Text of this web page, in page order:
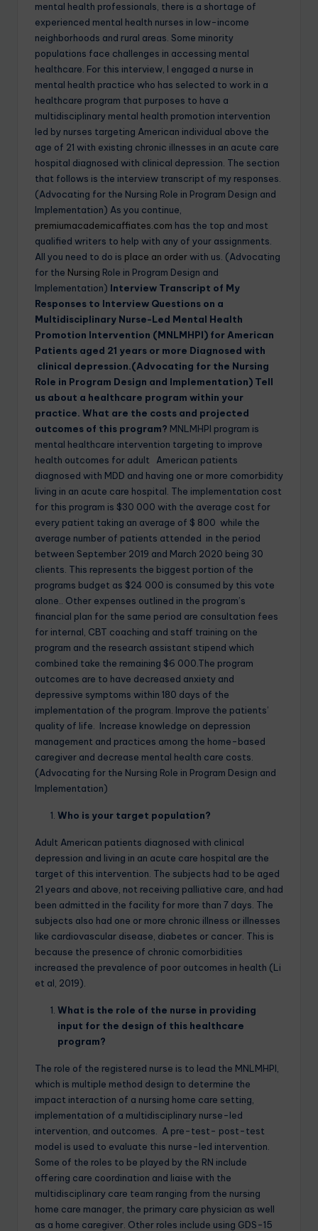
mental health professionals, there is a shortage of
experienced mental health nurses in low-income
neighborhoods and rural areas. Some minority
populations face challenges in accessing mental
healthcare. For this interview, I engaged a nurse in
mental health practice who has selected to work in a
healthcare program that purposes to have a
multidisciplinary mental health promotion intervention
led by nurses targeting American individual above the
age of 21 with existing chronic illnesses in an acute care
hospital diagnosed with clinical depression. The section
that follows is the interview transcript of my responses.
(Advocating for the Nursing Role in Program Design and
Implementation) As you continue,
premiumacademicaffiates.com has the top and most
qualified writers to help with any of your assignments.
All you need to do is place an orderwith us. (Advocating
for the Nursing Role in Program Design and
Implementation) Interview Transcript of My
Responses to Interview Questions on a
Multidisciplinary Nurse-Led Mental Health
Promotion Intervention (MNLMHPI) for American
Patients aged 21 years or more Diagnosed with
clinical depression.(Advocating for the Nursing
Role in Program Design and Implementation) Tell
us about a healthcare program within your
practice. What are the costs and projected
outcomes of this program? MNLMHPI program is
mental healthcare intervention targeting to improve
health outcomes for adult American patients
diagnosed with MDD and having one or more comorbidity
living in an acute care hospital. The implementation cost
for this program is $30 000 with the average cost for
every patient taking an average of $ 800 while the
average number of patients attended in the period
between September 2019 and March 2020 being 30
clients. This represents the biggest portion of the
programs budget as $24 000 is consumed by this vote
alone.. Other expenses outlined in the program’s
financial plan for the same period are consultation fees
for internal, CBT coaching and staff training on the
program and the research assistant stipend which
combined take the remaining $6 000.The program
outcomes are to have decreased anxiety and
depressive symptoms within 180 days of the
implementation of the program. Improve the patients’
quality of life. Increase knowledge on depression
management and practices among the home-based
caregiver and decrease mental health care costs.
(Advocating for the Nursing Role in Program Design and
Implementation)
Who is your target population?
Adult American patients diagnosed with clinical
depression and living in an acute care hospital are the
target of this intervention. The subjects had to be aged
21 years and above, not receiving palliative care, and had
been admitted in the facility for more than 7 days. The
subjects also had one or more chronic illness or illnesses
like cardiovascular disease, diabetes or cancer. This is
because the presence of chronic comorbidities
increased the prevalence of poor outcomes in health (Li
et al, 2019).
What is the role of the nurse in providing
input for the design of this healthcare
program?
The role of the registered nurse is to lead the MNLMHPI,
which is multiple method design to determine the
impact interaction of a nursing home care setting,
implementation of a multidisciplinary nurse-led
intervention, and outcomes. A pre-test- post-test
model is used to evaluate this nurse-led intervention.
Some of the roles to be played by the RN include
offering care coordination and liaise with the
multidisciplinary care team ranging from the nursing
home care manager, the primary care physician as well
as a home caregiver. Other roles include using GDS-15